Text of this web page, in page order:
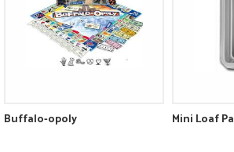
Buffalo-opoly Mini Loaf